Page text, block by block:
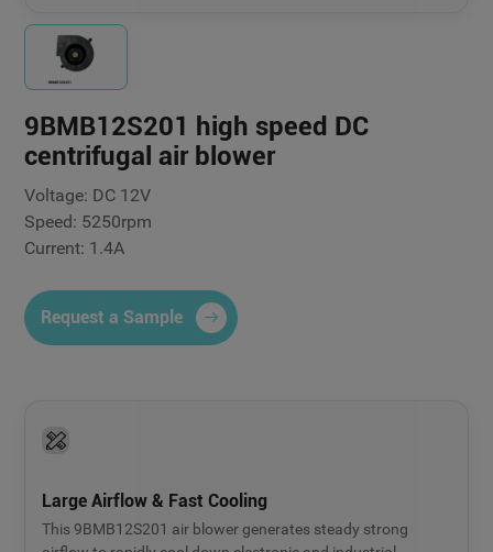
9BMB12S201 high speed DC
centrifugal air blower
Voltage: DC 12V
Speed: 5250rpm
Current: 1.4A
Request a Sample
Large Airflow & Fast Cooling
This 9BMB12S201 air blower generates steady strong